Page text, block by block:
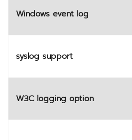
Windows event log
syslog support
W3C logging option